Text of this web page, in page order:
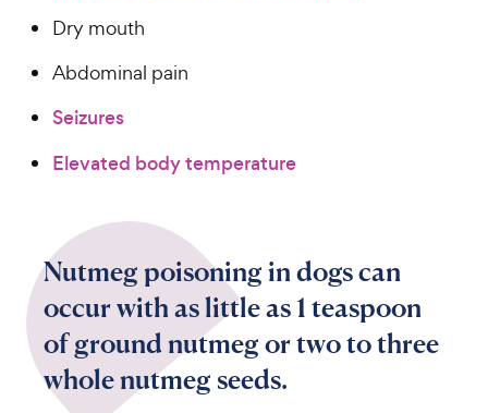
Dry mouth
Abdominal pain
Seizures
Elevated body temperature
Nutmeg poisoning in dogs can
occur with as little as 1 teaspoon
of ground nutmeg or two to three
whole nutmeg seeds.